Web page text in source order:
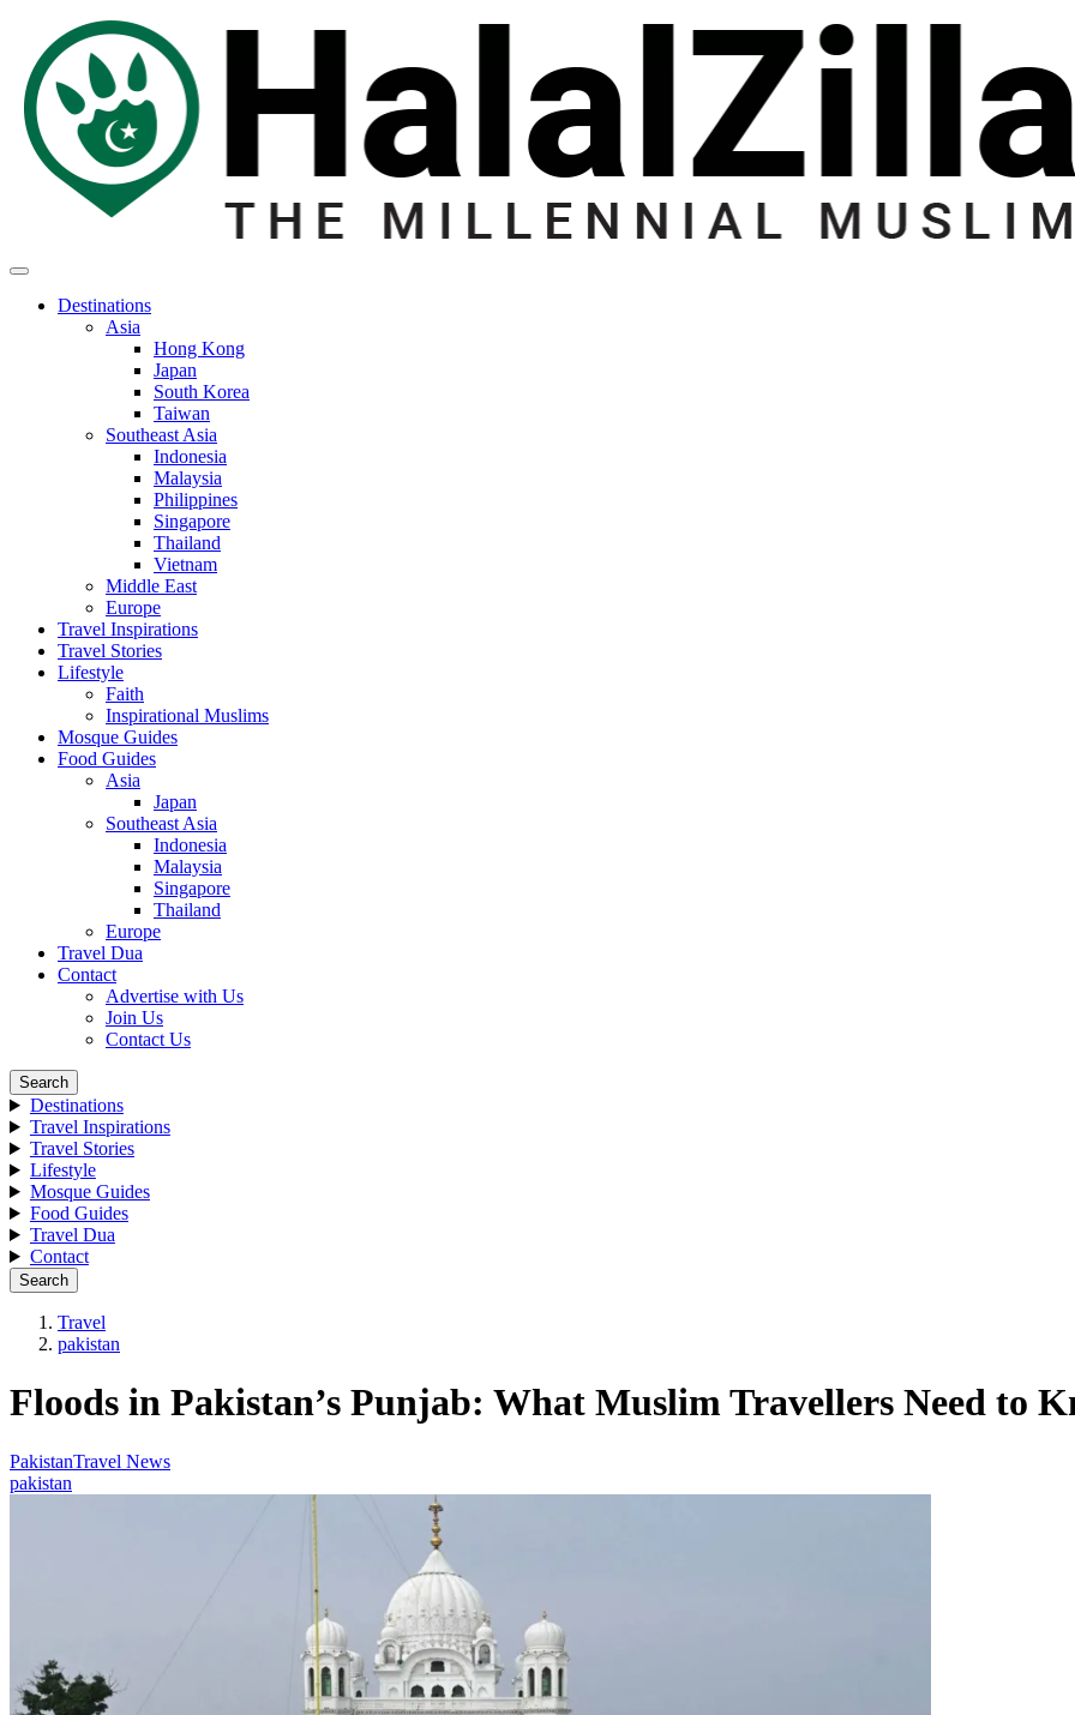
Destinations
Asia
Hong Kong
Japan
South Korea
Taiwan
Southeast Asia
Indonesia
Malaysia
Philippines
Singapore
Thailand
Vietnam
Middle East
Europe
Travel Inspirations
Travel Stories
Lifestyle
Faith
Inspirational Muslims
Mosque Guides
Food Guides
Asia
Japan
Southeast Asia
Indonesia
Malaysia
Singapore
Thailand
Europe
Travel Dua
Contact
Advertise with Us
Join Us
Contact Us
Search
Destinations
Travel Inspirations
Travel Stories
Lifestyle
Mosque Guides
Food Guides
Travel Dua
Contact
Search
Travel
pakistan
Floods in Pakistan’s Punjab: What Muslim Travellers Need to
PakistanTravel News
pakistan